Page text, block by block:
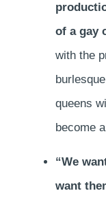
of a gay
with the
queens
become
“We
want